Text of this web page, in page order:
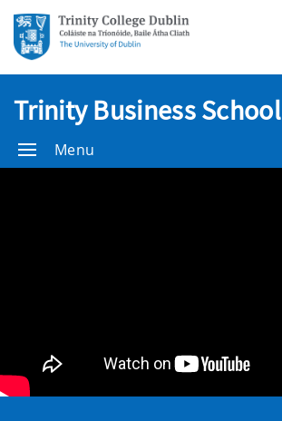
Trinity Business School
Menu